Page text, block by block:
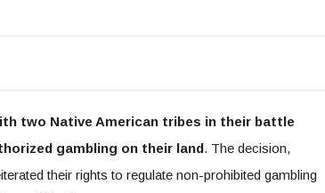
two Native American tribes in their battle
gambling on their land. The decision,
their rights to regulate non-prohibited gambling